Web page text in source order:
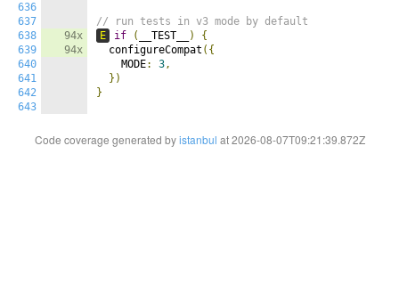
636
637
638
639
640
641
642
643
94x
94x
// run tests in v3 mode by default
E
if ( __TEST__ )
{
  configureCompat
({
    MODE
: 3,
})
}
Code coverage generated byistanbul at 2026-08-07T09:21:39.872Z